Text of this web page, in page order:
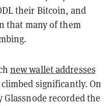
their Bitcoin, and
that many of them
new wallet addresses
significantly. On
Glassnode recorded the